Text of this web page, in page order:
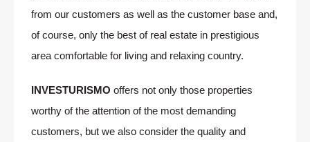
from our customers as well as the customer base and,
of course, only the best of real estate in prestigious
area comfortable for living and relaxing country.
INVESTURISMO offers not only those properties
worthy of the attention of the most demanding
customers, but we also consider the quality and